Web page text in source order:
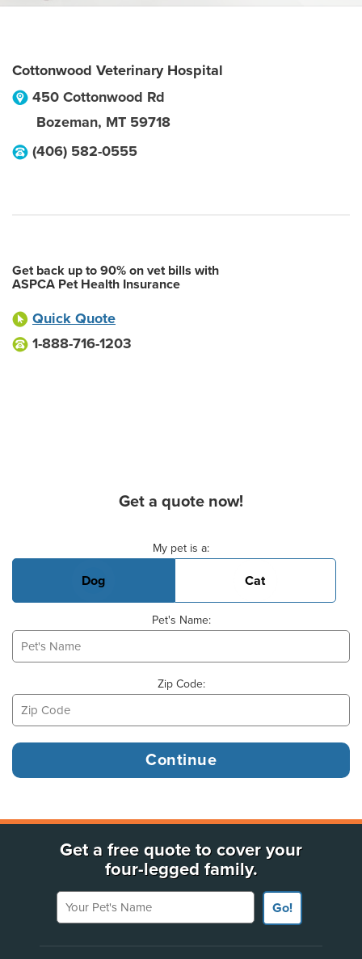
Cottonwood Veterinary Hospital
450 Cottonwood Rd
Bozeman, MT 59718
(406) 582-0555
Get back up to 90% on vet bills with
ASPCA Pet Health Insurance
Quick Quote
1-888-716-1203
Get a quote now!
My pet is a:
Dog Cat
Pet's Name:
Zip Code:
Get a free quote to cover your
four-legged family.
Your Pet's Name
Go!